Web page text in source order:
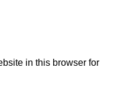
in this browser for